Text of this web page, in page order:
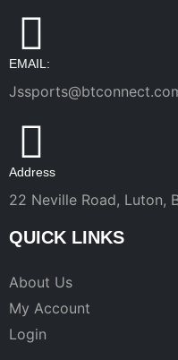
EMAIL:
Address
22 Neville Road, Luton,
QUICK LINKS
About Us
My Account
Login